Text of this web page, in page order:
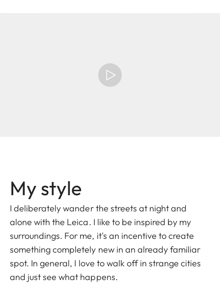
My style
I deliberately wander the streets at night and
alone with the Leica. I like to be inspired by my
surroundings. For me, it's an incentive to create
something completely new in an already familiar
spot. In general, I love to walk off in strange cities
and just see what happens.